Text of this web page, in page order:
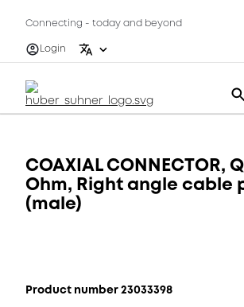
Connecting - today and beyond
Login
COAXIAL CONNECTOR,
Ohm, Right angle cable
(male)
Product number 23033398